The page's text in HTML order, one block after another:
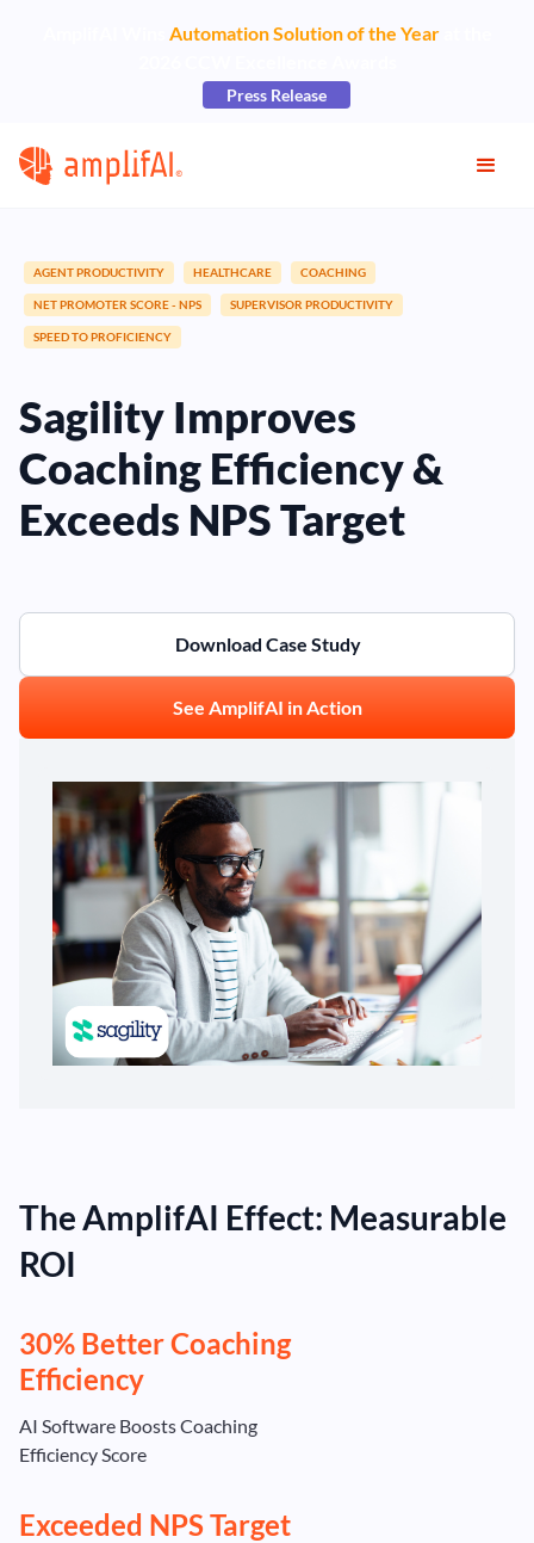
Automation Solution of the Yearat the
Press Release
AGENT PRODUCTIVITY HEALTHCARE COACHING
NET PROMOTER SCORE - NPS SUPERVISOR PRODUCTIVITY
SPEED TO PROFICIENCY
Sagility Improves
Coaching Efficiency &
Exceeds NPS Target
Download Case Study
See AmplifAI in Action
The AmplifAI Effect: Measurable
ROI
30% Better Coaching
Efficiency
AI Software Boosts Coaching
Efficiency Score
Exceeded NPS Target